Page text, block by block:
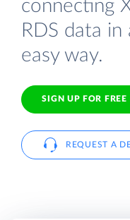
connecting
RDS data
easy way.
SIGN UP FOR FREE
REQUEST A